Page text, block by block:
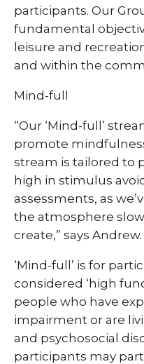
participants. Our
fundamental
leisure and
and within the
Mind-full
“Our ‘Mind-full’
promote
stream is tailored to
high in stimulus
assessments, as
the atmosphere
create,” says Andrew.
‘Mind-full’ is for
considered ‘high
people who have
impairment or are
and psychosocial
participants may